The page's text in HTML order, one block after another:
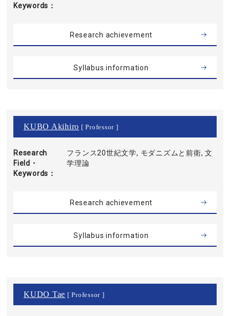
Keywords
Research achievement
Syllabus information
KUBO Akihiro [ Professor ]
Research
Field・
Keywords
フランス20世紀文学, モダニズムと前衛, 文
学理論
Research achievement
Syllabus information
KUDO Tae [ Professor ]